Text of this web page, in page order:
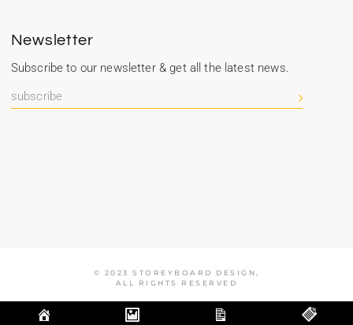
Newsletter
Subscribe to our newsletter & get all the latest news.
© 2023 STOREYBOARD DESIGN,
ALL RIGHTS RESERVED
Optimized by Seraphinite Accelerator